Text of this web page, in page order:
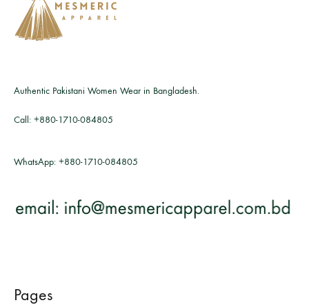
Authentic Pakistani Women Wear in Bangladesh.
Call: +880-1710-084805
WhatsApp: +880-1710-084805
Pages